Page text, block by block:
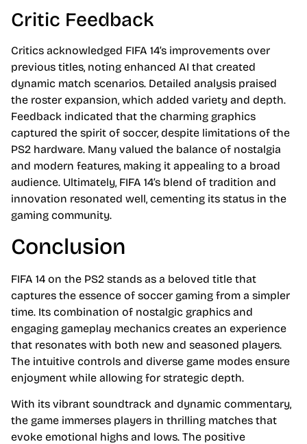
Critic Feedback
Critics acknowledged FIFA 14’s improvements over
previous titles, noting enhanced AI that created
dynamic match scenarios. Detailed analysis praised
the roster expansion, which added variety and depth.
Feedback indicated that the charming graphics
captured the spirit of soccer, despite limitations of the
PS2 hardware. Many valued the balance of nostalgia
and modern features, making it appealing to a broad
audience. Ultimately, FIFA 14’s blend of tradition and
innovation resonated well, cementing its status in the
gaming community.
Conclusion
FIFA 14 on the PS2 stands as a beloved title that
captures the essence of soccer gaming from a simpler
time. Its combination of nostalgic graphics and
engaging gameplay mechanics creates an experience
that resonates with both new and seasoned players.
The intuitive controls and diverse game modes ensure
enjoyment while allowing for strategic depth.
With its vibrant soundtrack and dynamic commentary,
the game immerses players in thrilling matches that
evoke emotional highs and lows. The positive